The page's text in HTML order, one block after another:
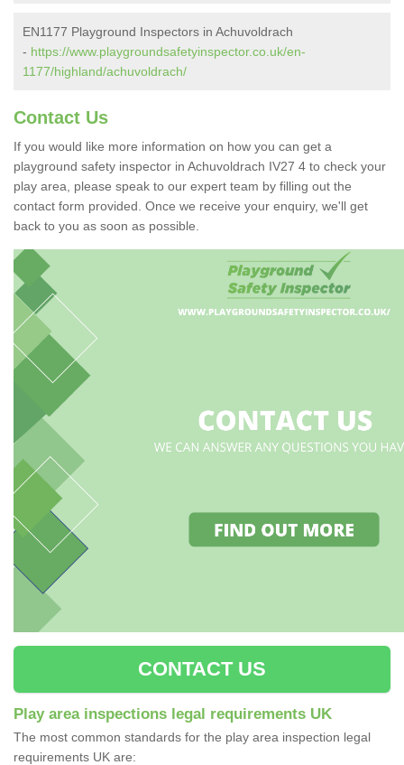
EN1177 Playground Inspectors in Achuvoldrach
- https://www.playgroundsafetyinspector.co.uk/en-
1177/highland/achuvoldrach/
Contact Us
If you would like more information on how you can get a
playground safety inspector in Achuvoldrach IV27 4 to check your
play area, please speak to our expert team by filling out the
contact form provided. Once we receive your enquiry, we'll get
back to you as soon as possible.
CONTACT US
Play area inspections legal requirements UK
The most common standards for the play area inspection legal
requirements UK are: